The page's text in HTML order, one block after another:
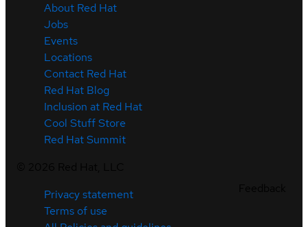
About Red Hat
Jobs
Events
Locations
Contact Red Hat
Red Hat Blog
Inclusion at Red Hat
Cool Stuff Store
Red Hat Summit
Privacy statement
Terms of use